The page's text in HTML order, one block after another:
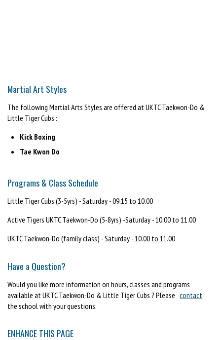
Martial Art Styles
The following Martial Arts Styles are offered at UKTC Taekwon-Do &
Little Tiger Cubs :
Kick Boxing
Tae Kwon Do
Programs & Class Schedule
Little Tiger Cubs (3-5yrs) - Saturday - 09.15 to 10.00
Active Tigers UKTC Taekwon-Do (5-8yrs) -Saturday - 10.00 to 11.00
UKTC Taekwon-Do (family class) - Saturday - 10.00 to 11.00
Have a Question?
Would you like more information on hours, classes and programs
available at UKTC Taekwon-Do & Little Tiger Cubs ? Please contact
the school with your questions.
ENHANCE THIS PAGE